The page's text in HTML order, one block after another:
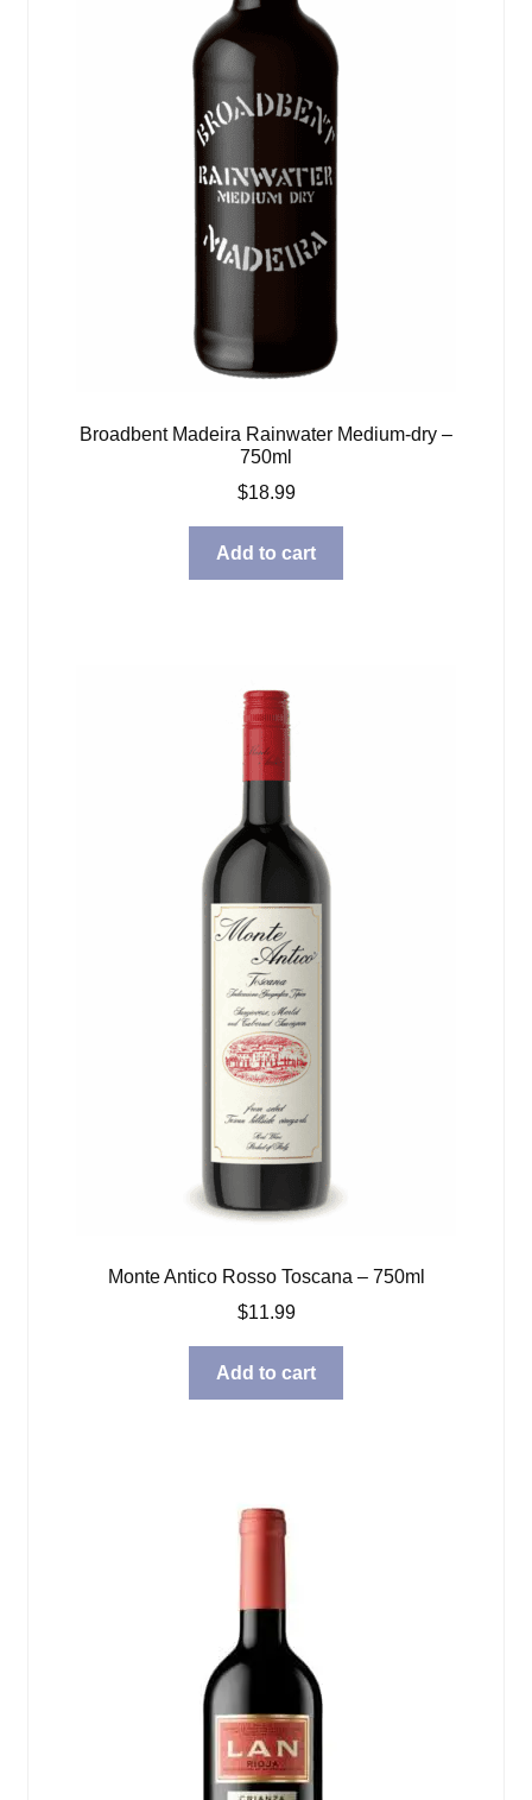
Broadbent Madeira Rainwater Medium-dry –
750ml
$18.99
Add to cart
Monte Antico Rosso Toscana – 750ml
$11.99
Add to cart